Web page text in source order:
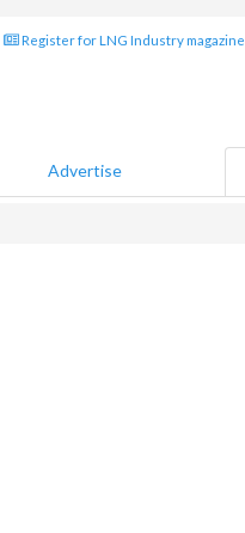
Register for LNG Industry magazine
Advertise